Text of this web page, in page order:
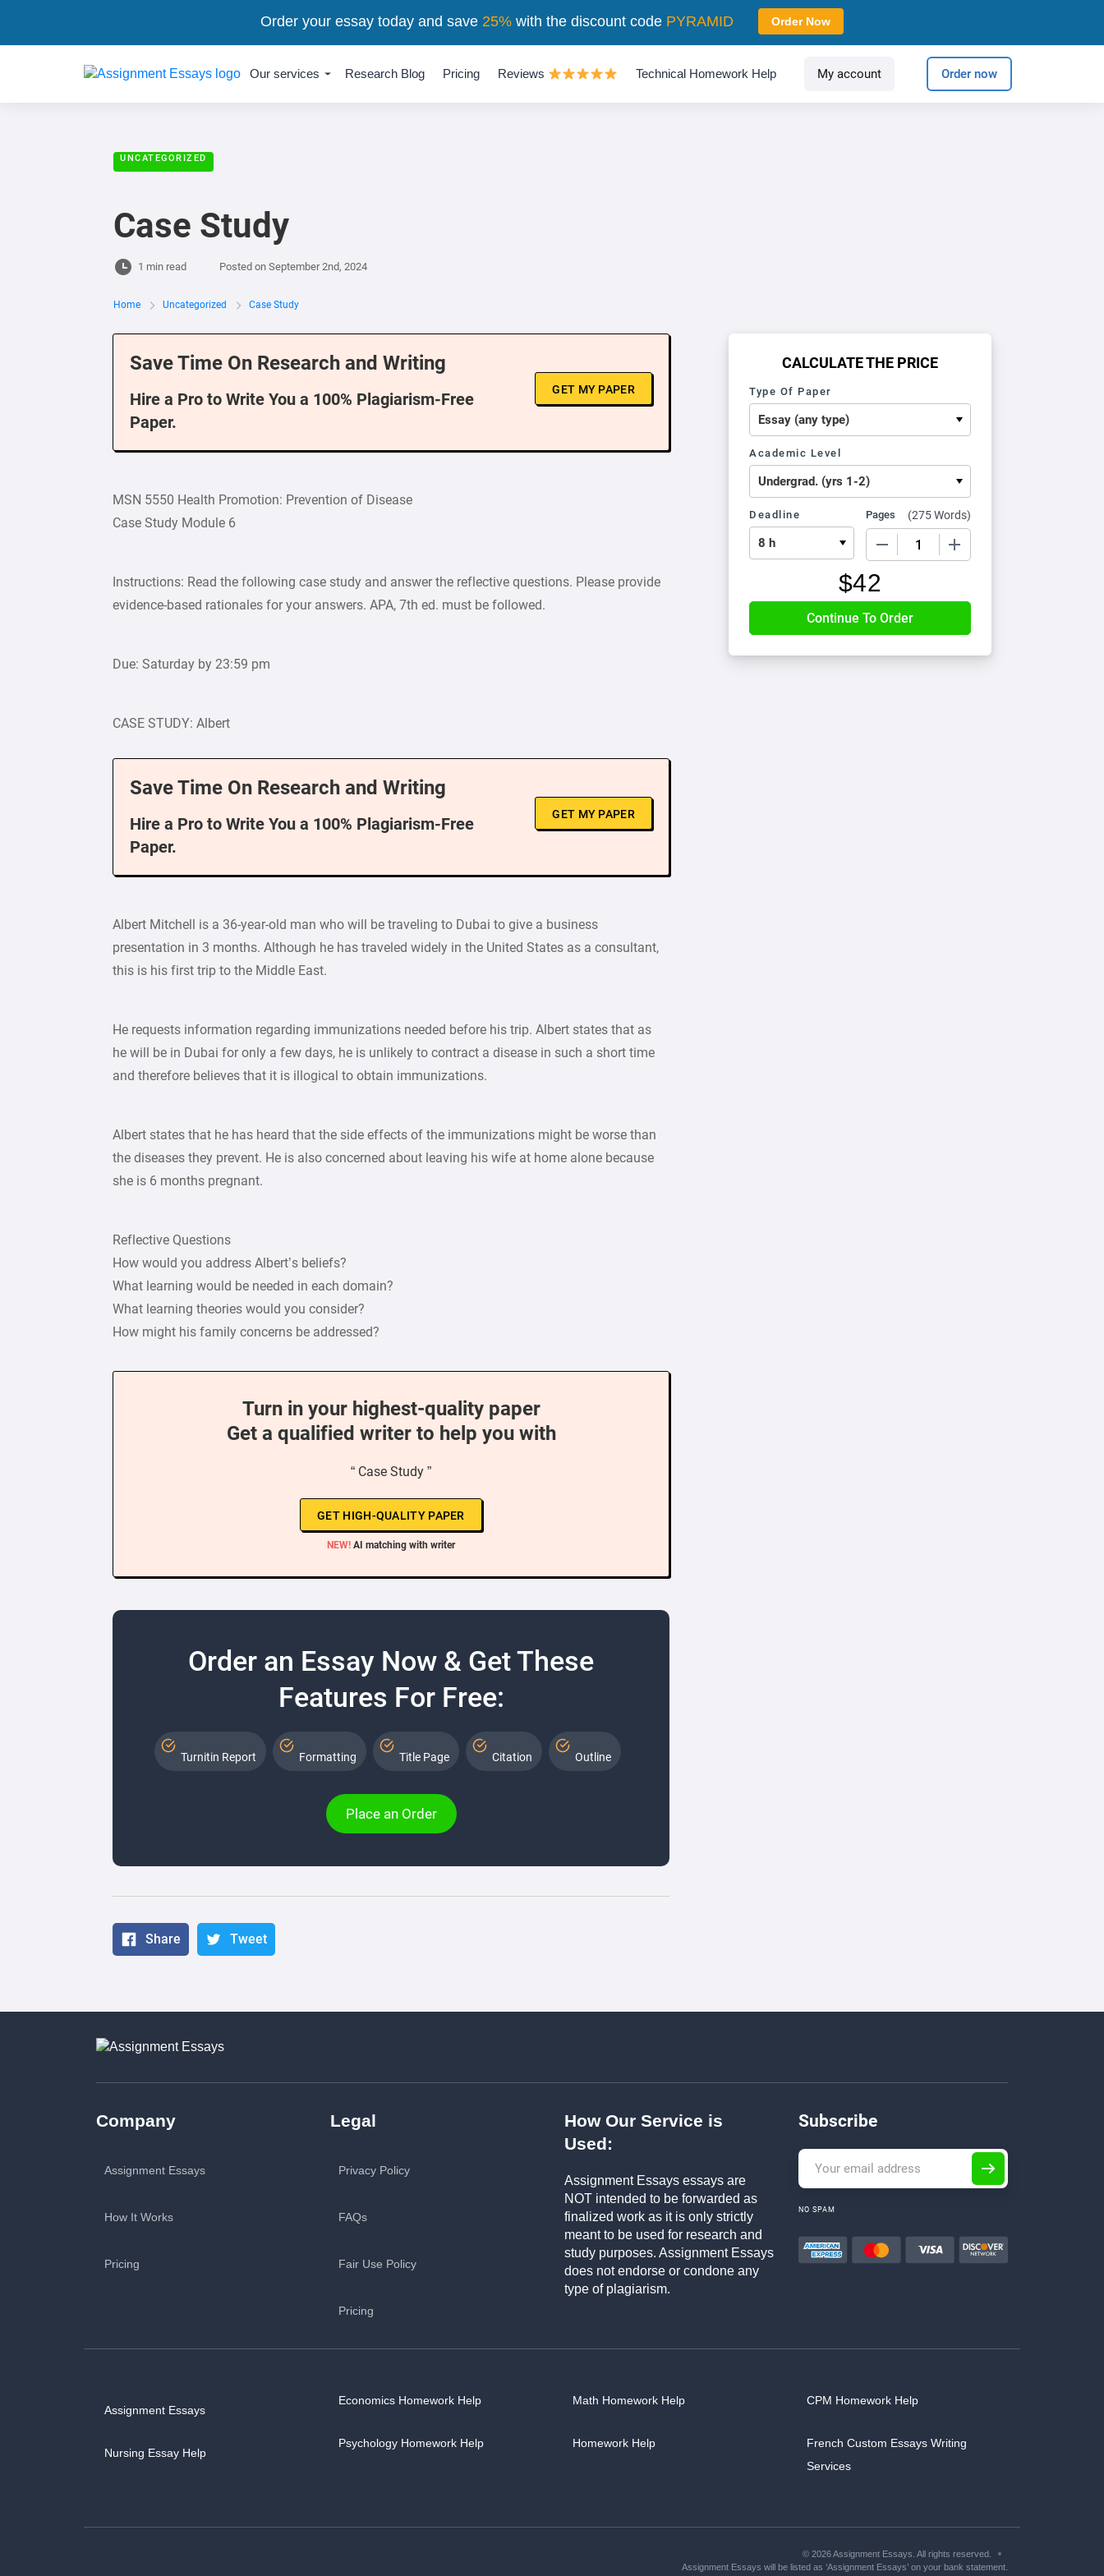
Our services Research Blog Pricing Reviews Technical Homework Help My account Order now
UNCATEGORIZED
Case Study
1 min read Posted on September 2nd, 2024
Home Uncategorized Case Study
Save Time On Research and Writing
Hire a Pro to Write You a 100% Plagiarism-Free
Paper.
GET MY PAPER
MSN 5550 Health Promotion: Prevention of Disease
Case Study Module 6
Instructions: Read the following case study and answer the reflective questions. Please provide
evidence-based rationales for your answers. APA, 7th ed. must be followed.
Due: Saturday by 23:59 pm
CASE STUDY: Albert
Save Time On Research and Writing
Hire a Pro to Write You a 100% Plagiarism-Free
Paper.
GET MY PAPER
Albert Mitchell is a 36-year-old man who will be traveling to Dubai to give a business
presentation in 3 months. Although he has traveled widely in the United States as a consultant,
this is his first trip to the Middle East.
He requests information regarding immunizations needed before his trip. Albert states that as
he will be in Dubai for only a few days, he is unlikely to contract a disease in such a short time
and therefore believes that it is illogical to obtain immunizations.
Albert states that he has heard that the side effects of the immunizations might be worse than
the diseases they prevent. He is also concerned about leaving his wife at home alone because
she is 6 months pregnant.
Reflective Questions
How would you address Albert’s beliefs?
What learning would be needed in each domain?
What learning theories would you consider?
How might his family concerns be addressed?
Turn in your highest-quality paper
Get a qualified writer to help you with
“ Case Study ”
GET HIGH-QUALITY PAPER
NEW! AI matching with writer
Order an Essay Now & Get These
Features For Free:
Turnitin Report Formatting Title Page Citation Outline
Place an Order
Share Tweet
CALCULATE THE PRICE
Type Of Paper
Academic Level
Deadline Pages (275 Words)
$42
Company
Assignment Essays
How It Works
Pricing
Legal
Privacy Policy
FAQs
Fair Use Policy
Pricing
How Our Service is
Used:
Assignment Essays essays are
NOT intended to be forwarded as
finalized work as it is only strictly
meant to be used for research and
study purposes. Assignment Essays
does not endorse or condone any
type of plagiarism.
Subscribe
NO SPAM
Assignment Essays
Nursing Essay Help
Economics Homework Help
Psychology Homework Help
Math Homework Help
Homework Help
CPM Homework Help
French Custom Essays Writing
Services
© 2026 Assignment Essays. All rights reserved.
Assignment Essays will be listed as ‘Assignment Essays’ on your bank statement.
Order your essay today and save 25%with the discount code PYRAMID Order Now